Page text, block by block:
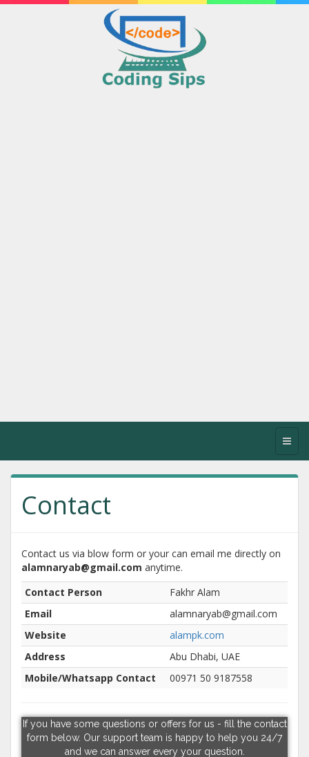
Contact
Contact us via blow form or your can email me directly on
alamnaryab@gmail.com anytime.
Contact Person
Fakhr Alam
Email
alamnaryab@gmail.com
Website
alampk.com
Address
Abu Dhabi, UAE
Mobile/Whatsapp Contact
00971 50 9187558
If you have some questions or offers for us - fill the contact
form below. Our support team is happy to help you 24/7
and we can answer every your question.